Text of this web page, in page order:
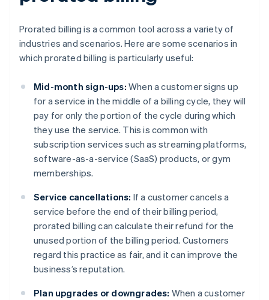
Prorated billing is a common tool across a variety of
industries and scenarios. Here are some scenarios in
which prorated billing is particularly useful:
Mid-month sign-ups: When a customer signs up
for a service in the middle of a billing cycle, they will
pay for only the portion of the cycle during which
they use the service. This is common with
subscription services such as streaming platforms,
software-as-a-service (SaaS) products, or gym
memberships.
Service cancellations: If a customer cancels a
service before the end of their billing period,
prorated billing can calculate their refund for the
unused portion of the billing period. Customers
regard this practice as fair, and it can improve the
business’s reputation.
Plan upgrades or downgrades: When a customer